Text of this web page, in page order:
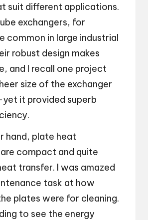
suit different applications.
exchangers, for
common in large industrial
robust design makes
and I recall one project
size of the exchanger
it provided superb
hand, plate heat
compact and quite
transfer. I was amazed
task at how
plates were for cleaning.
to see the energy